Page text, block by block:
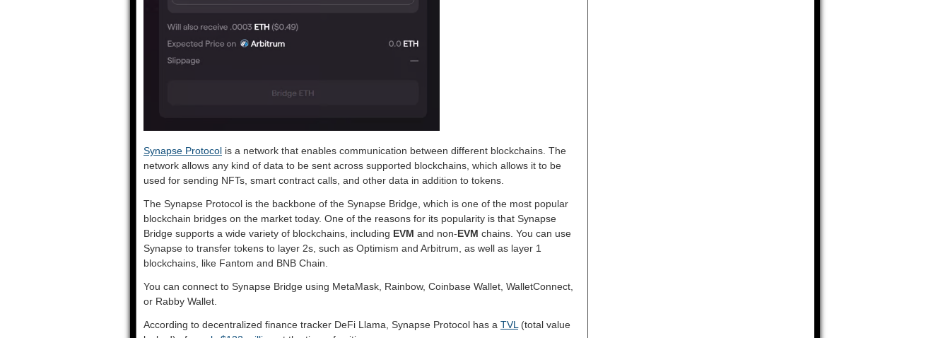
Synapse Protocol is a network that enables communication between different blockchains. The
network allows any kind of data to be sent across supported blockchains, which allows it to be
used for sending NFTs, smart contract calls, and other data in addition to tokens.
The Synapse Protocol is the backbone of the Synapse Bridge, which is one of the most popular
blockchain bridges on the market today. One of the reasons for its popularity is that Synapse
Bridge supports a wide variety of blockchains, including EVM and non-EVM chains. You can use
Synapse to transfer tokens to layer 2s, such as Optimism and Arbitrum, as well as layer 1
blockchains, like Fantom and BNB Chain.
You can connect to Synapse Bridge using MetaMask, Rainbow, Coinbase Wallet, WalletConnect,
or Rabby Wallet.
According to decentralized finance tracker DeFi Llama, Synapse Protocol has a TVL (total value